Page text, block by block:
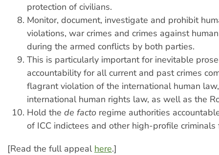
protection of civilians.
Monitor, document, investigate and prohibit
violations, war crimes and crimes against
during the armed conflicts by both parties.
This is particularly important for inevitable
accountability for all current and past crimes
flagrant violation of the international human
international human rights law, as well as the
Hold the de facto regime authorities
of ICC indictees and other high-profile criminals
[Read the full appeal here.]